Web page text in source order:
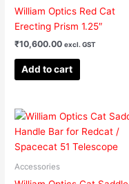
William Optics Red Cat
Erecting Prism 1.25″
₹10,600.00 excl. GST
Add to cart
Accessories